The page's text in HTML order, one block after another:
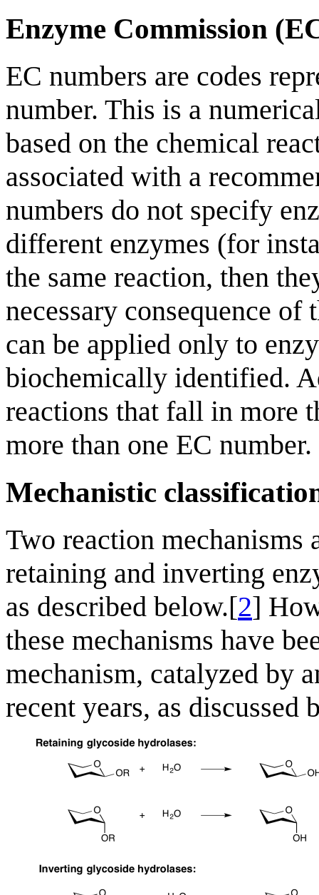
Enzyme Commission
EC numbers are codes
number. This is a
based on the chemical
associated with a
numbers do not specify
different enzymes (for
the same reaction, then
necessary consequence
can be applied only to
biochemically identified.
reactions that fall in more
more than one EC number.
Mechanistic
Two reaction
retaining and inverting
as described below.[2]
these mechanisms have
mechanism, catalyzed by
recent years, as discussed